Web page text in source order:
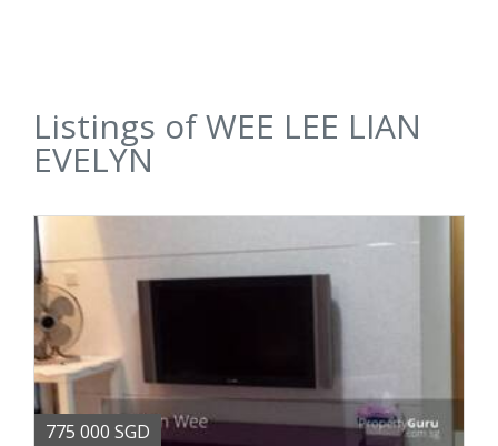
Listings of WEE LEE LIAN
EVELYN
775 000 SGD